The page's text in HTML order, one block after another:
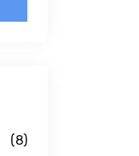
(8)